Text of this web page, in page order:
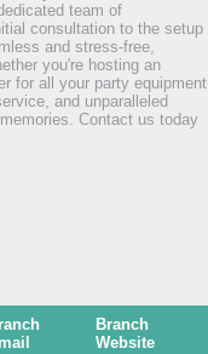
team of
consultation to the setup
and stress-free,
you're hosting an
for all your party equipment
and unparalleled
Contact us today
Branch
Website